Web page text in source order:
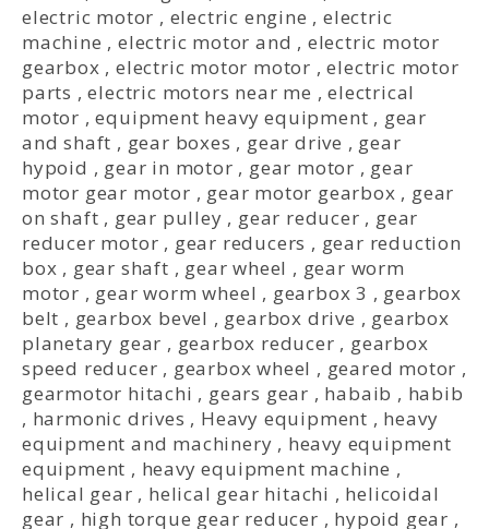
electric motor , electric engine ,electric
machine ,electric motor and , electric motor
gearbox ,electric motor motor ,electric motor
parts ,electric motors near me ,electrical
motor ,equipment heavy equipment , gear
and shaft , gear boxes , gear drive , gear
hypoid , gear in motor , gear motor , gear
motor gear motor , gear motor gearbox , gear
on shaft , gear pulley , gear reducer , gear
reducer motor , gear reducers , gear reduction
box , gear shaft , gear wheel , gear worm
motor , gear worm wheel , gearbox 3 , gearbox
belt , gearbox bevel , gearbox drive , gearbox
planetary gear , gearbox reducer , gearbox
speed reducer , gearbox wheel , geared motor ,
gearmotor hitachi , gears gear , habaib , habib
, harmonic drives , Heavy equipment , heavy
equipment and machinery , heavy equipment
equipment , heavy equipment machine ,
helical gear , helical gear hitachi , helicoidal
gear , high torque gear reducer , hypoid gear ,